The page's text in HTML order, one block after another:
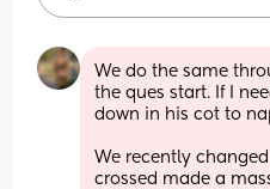
We do the same
the ques start. If I
down in his cot to
We recently
crossed made a